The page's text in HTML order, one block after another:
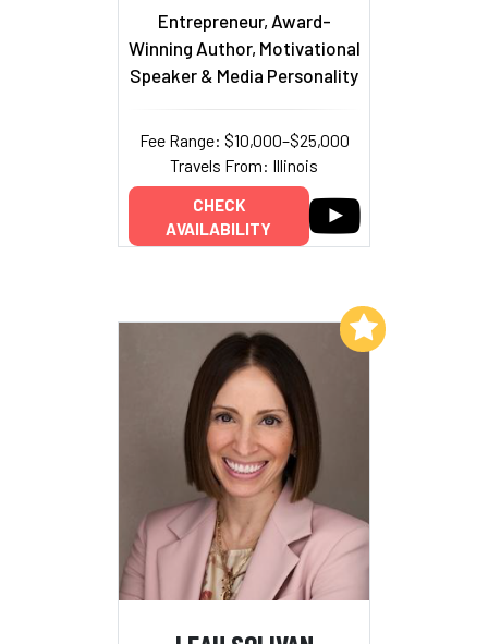
Entrepreneur, Award-
Winning Author, Motivational
Speaker & Media Personality
Fee Range: $10,000–$25,000
Travels From: Illinois
CHECK
AVAILABILITY
Add to My List